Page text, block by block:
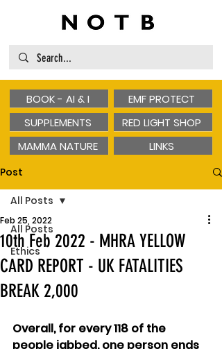
BOOK - AI & I
SUPPLEMENTS
MAMMA NATURE
EMF PROTECT
RED LIGHT SHOP
LINKS
Post
All Posts
Ethics
All Posts
10th Feb 2022 - MHRA YELLOW
CARD REPORT - UK FATALITIES
BREAK 2,000
Feb 25, 2022
Overall, for every 118 of the
people jabbed, one person ends